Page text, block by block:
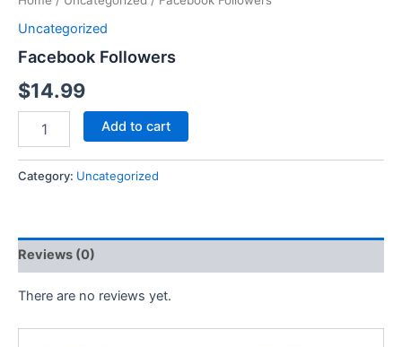
Uncategorized
Facebook Followers
$14.99
Add to cart
Category: Uncategorized
Reviews (0)
There are no reviews yet.